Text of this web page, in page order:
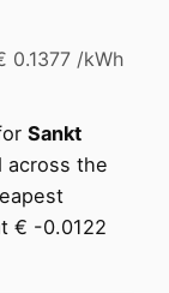
0.1377 /kWh
Sankt
across the
€ -0.0122